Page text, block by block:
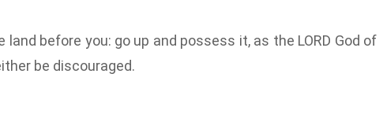
land before you: go up and possess it, as the LORD God of
be discouraged.